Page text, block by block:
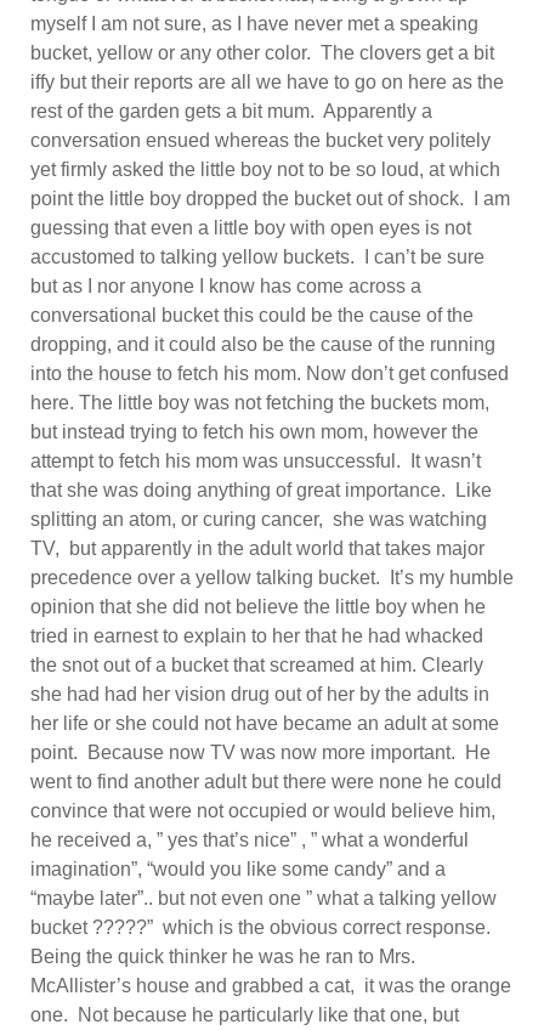
myself I am not sure, as I have never met a speaking
bucket, yellow or any other color. The clovers get a bit
iffy but their reports are all we have to go on here as the
rest of the garden gets a bit mum. Apparently a
conversation ensued whereas the bucket very politely
yet firmly asked the little boy not to be so loud, at which
point the little boy dropped the bucket out of shock. I am
guessing that even a little boy with open eyes is not
accustomed to talking yellow buckets. I can’t be sure
but as I nor anyone I know has come across a
conversational bucket this could be the cause of the
dropping, and it could also be the cause of the running
into the house to fetch his mom. Now don’t get confused
here. The little boy was not fetching the buckets mom,
but instead trying to fetch his own mom, however the
attempt to fetch his mom was unsuccessful. It wasn’t
that she was doing anything of great importance. Like
splitting an atom, or curing cancer, she was watching
TV, but apparently in the adult world that takes major
precedence over a yellow talking bucket. It’s my humble
opinion that she did not believe the little boy when he
tried in earnest to explain to her that he had whacked
the snot out of a bucket that screamed at him. Clearly
she had had her vision drug out of her by the adults in
her life or she could not have became an adult at some
point. Because now TV was now more important. He
went to find another adult but there were none he could
convince that were not occupied or would believe him,
he received a, ” yes that’s nice” , ” what a wonderful
imagination”, “would you like some candy” and a
“maybe later”.. but not even one ” what a talking yellow
bucket ?????” which is the obvious correct response.
Being the quick thinker he was he ran to Mrs.
McAllister’s house and grabbed a cat, it was the orange
one. Not because he particularly like that one, but